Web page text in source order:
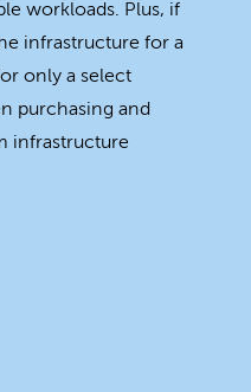
workloads. Plus, if
infrastructure for a
only a select
purchasing and
infrastructure